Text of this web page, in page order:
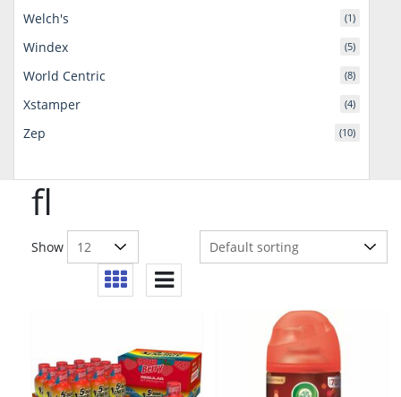
fl
Show
Welch's (1)
Windex (5)
World Centric (8)
Xstamper (4)
Zep (10)